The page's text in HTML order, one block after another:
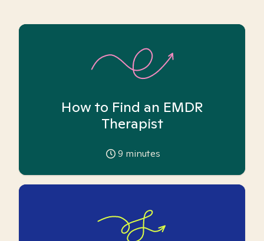
How to Find an EMDR
Therapist
9 minutes